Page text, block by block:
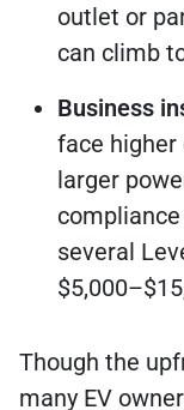
outlet or
can climb
Business
face higher
larger
several
Though the
many EV